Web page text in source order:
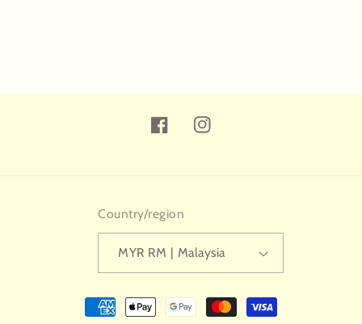
FacebookInstagram
Country/region
MYR RM | Malaysia
Payment